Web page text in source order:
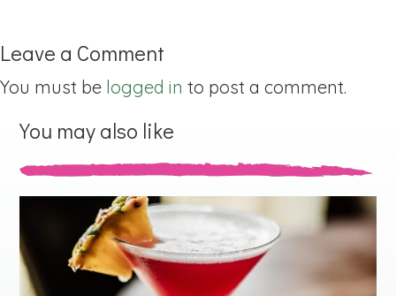
Leave a Comment
You must be logged in to post a comment.
You may also like